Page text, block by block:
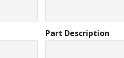
Part Description